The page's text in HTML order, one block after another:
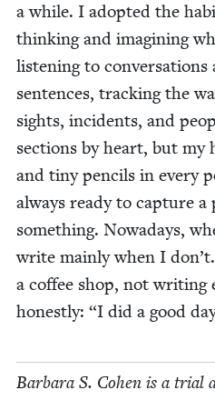
a while. I adopt­ed the
think­ing and imag­in­ing
lis­ten­ing to con­ver­sa­tions
sen­tences, track­ing the
sights, inci­dents, and
sec­tions by heart, but my
and tiny pen­cils in every
always ready to cap­ture
some­thing. Nowa­days,
write main­ly when I
a cof­fee shop, not writ­ing
hon­est­ly: “I did a good
Bar­bara S. Cohen is a tri­al